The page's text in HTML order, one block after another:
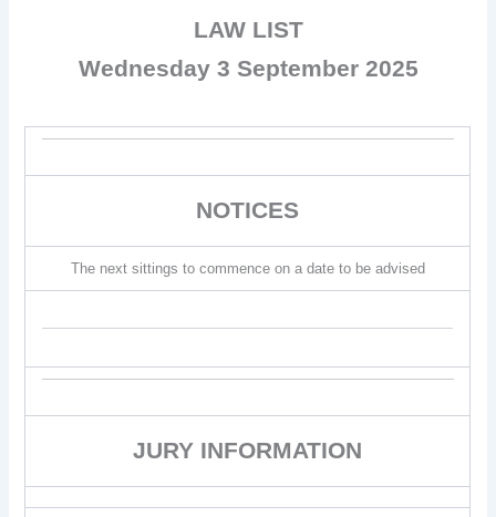
LAW LIST
Wednesday 3 September 2025
NOTICES
The next sittings to commence on a date to be advised
JURY INFORMATION